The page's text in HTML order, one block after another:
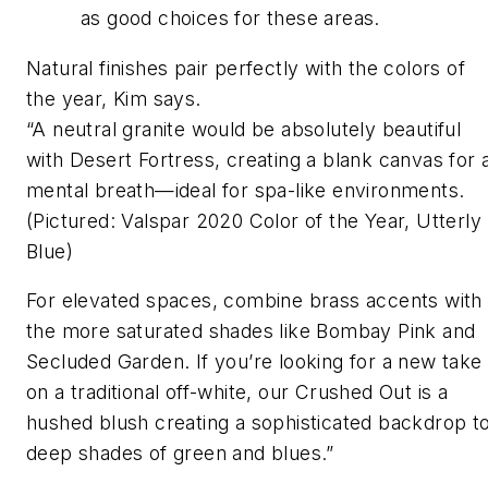
as good choices for these areas.
Natural finishes pair perfectly with the colors of
the year, Kim says.
“A neutral granite would be absolutely beautiful
with Desert Fortress, creating a blank canvas for
mental breath—ideal for spa-like environments.
(Pictured: Valspar 2020 Color of the Year, Utterly
Blue)
For elevated spaces, combine brass accents with
the more saturated shades like Bombay Pink and
Secluded Garden. If you’re looking for a new take
on a traditional off-white, our Crushed Out is a
hushed blush creating a sophisticated backdrop
deep shades of green and blues.”